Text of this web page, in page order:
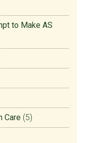
to Make AS
Care (5)